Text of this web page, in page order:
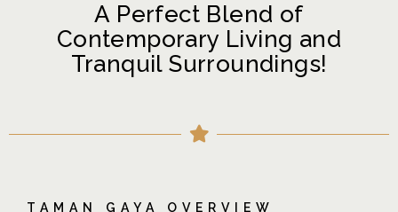
A Perfect Blend of
Contemporary Living and
Tranquil Surroundings!
TAMAN GAYA OVERVIEW